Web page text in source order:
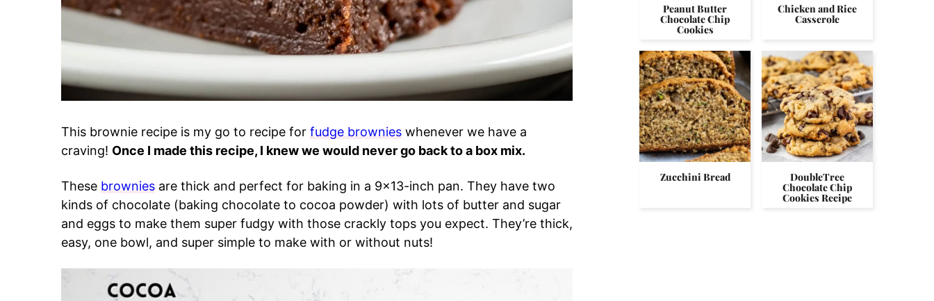
This brownie recipe is my go to recipe for fudge brownies whenever we have a
craving! Once I made this recipe, I knew we would never go back to a box mix.
These brownies are thick and perfect for baking in a 9×13-inch pan. They have two
kinds of chocolate (baking chocolate to cocoa powder) with lots of butter and sugar
and eggs to make them super fudgy with those crackly tops you expect. They’re thick,
easy, one bowl, and super simple to make with or without nuts!
Peanut Butter
Chocolate Chip
Cookies
Chicken and Rice
Casserole
Zucchini Bread DoubleTree
Chocolate Chip
Cookies Recipe